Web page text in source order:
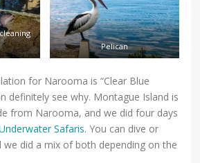
Pelican
for Narooma is “Clear Blue
definitely see why. Montague Island is
from Narooma, and we did four days
Safaris. You can dive or
we did a mix of both depending on the